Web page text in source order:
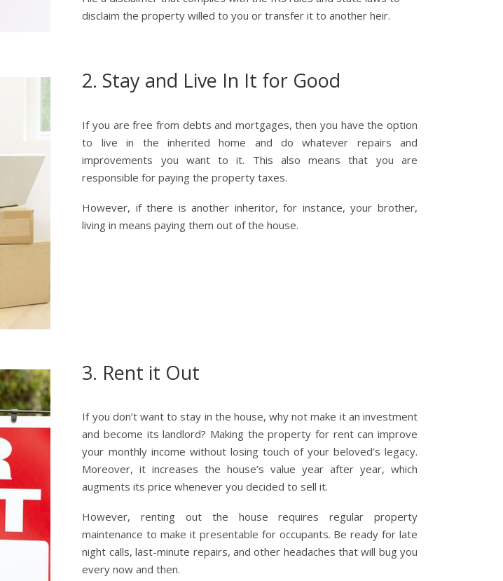
disclaim the property willed to you or transfer it to another heir.
2. Stay and Live In It for Good
If you are free from debts and mortgages, then you have the option
to live in the inherited home and do whatever repairs and
improvements you want to it. This also means that you are
responsible for paying the property taxes.
However, if there is another inheritor, for instance, your brother,
living in means paying them out of the house.
3. Rent it Out
If you don’t want to stay in the house, why not make it an investment
and become its landlord? Making the property for rent can improve
your monthly income without losing touch of your beloved’s legacy.
Moreover, it increases the house’s value year after year, which
augments its price whenever you decided to sell it.
However, renting out the house requires regular property
maintenance to make it presentable for occupants. Be ready for late
night calls, last-minute repairs, and other headaches that will bug you
every now and then.